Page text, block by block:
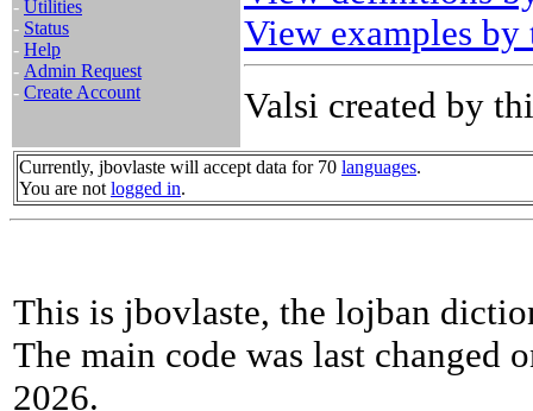
- Utilities
- Status
- Help
- Admin Request
- Create Account
View examples by
Valsi created by
Currently, jbovlaste will accept data for 70 languages.
You are not logged in.
This is jbovlaste, the lojban
The main code was last changed
2026.